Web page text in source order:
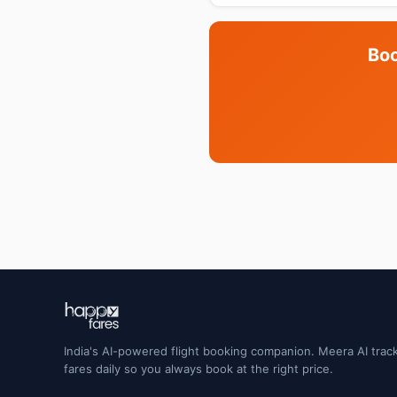
India's AI-powered flight booking companion. Meera AI
fares daily so you always book at the right price.